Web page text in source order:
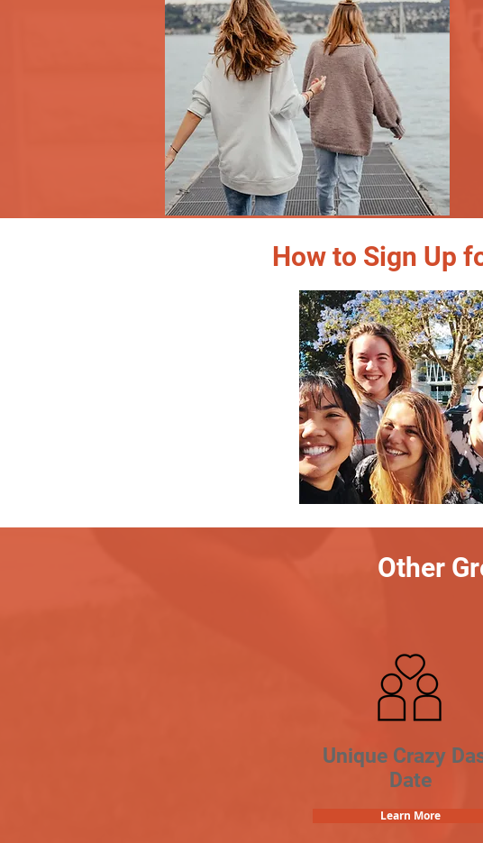
How to Sign Up
Other
Unique Crazy
Date
Learn More